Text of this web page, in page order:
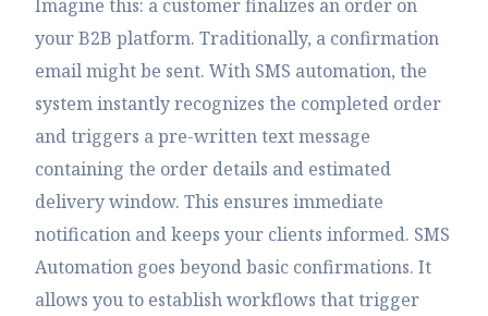
Imagine this: a customer finalizes an order on
your B2B platform. Traditionally, a confirmation
email might be sent. With SMS automation, the
system instantly recognizes the completed order
and triggers a pre-written text message
containing the order details and estimated
delivery window. This ensures immediate
notification and keeps your clients informed. SMS
Automation goes beyond basic confirmations. It
allows you to establish workflows that trigger